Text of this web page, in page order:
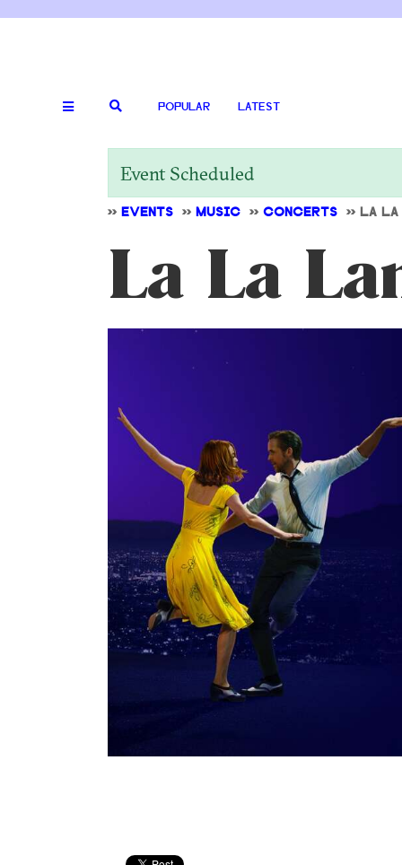
POPULAR LATEST
Event Scheduled
>> EVENTS >> MUSIC >> CONCERTS >> LA LA
La La